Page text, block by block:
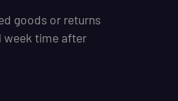
goods or returns
week time after